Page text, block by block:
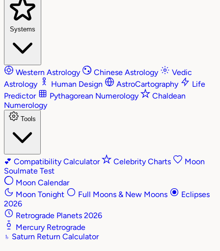
Systems
Western Astrology Chinese Astrology
Vedic
Astrology
Human Design AstroCartography
Life
Predictor
Pythagorean Numerology
Chaldean
Numerology
Tools
💕 Compatibility Calculator Celebrity Charts
Moon
Soulmate Test
Moon Calendar
Moon Tonight
Full Moons & New Moons
Eclipses
2026
Retrograde Planets 2026
Mercury Retrograde
♄ Saturn Return Calculator